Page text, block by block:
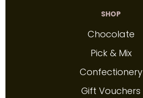
SHOP
Chocolate
Pick & Mix
Confectionery
Gift Vouchers